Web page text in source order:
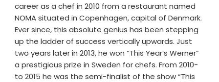
career as a chef in 2010 from a restaurant named
NOMA situated in Copenhagen, capital of Denmark.
Ever since, this absolute genius has been stepping
up the ladder of success vertically upwards. Just
two years later in 2013, he won “This Year’s Werner”
a prestigious prize in Sweden for chefs. From 2010-
to 2015 he was the semi-finalist of the show “This